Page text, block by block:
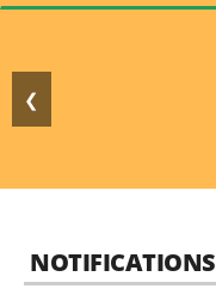
navigation
❮
NOTIFICATIONS